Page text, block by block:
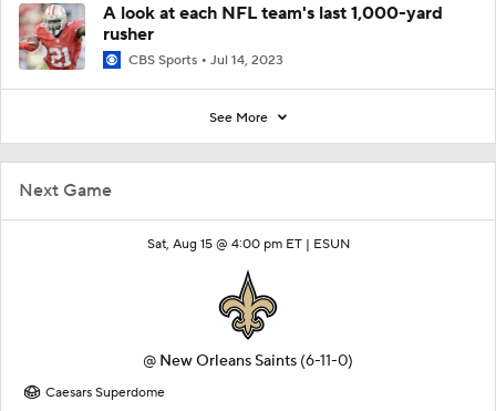
Next Game
Sat, Aug 15 @ 4:00 pm ET | ESUN
@ New Orleans Saints (6-11-0)
Caesars Superdome
A look at each NFL team's last 1,000-yard
rusher
CBS Sports Jul 14, 2023
See More